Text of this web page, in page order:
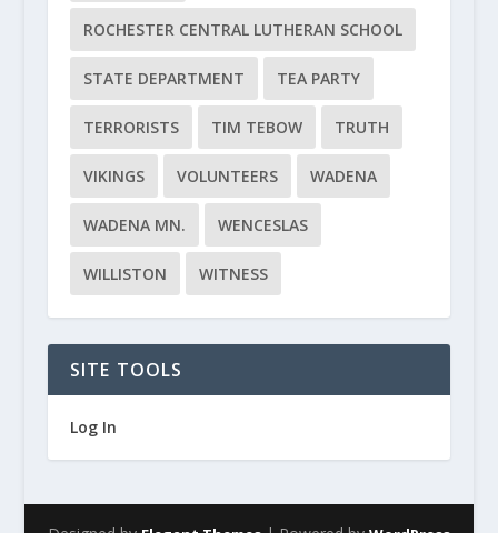
ROCHESTER CENTRAL LUTHERAN SCHOOL
STATE DEPARTMENT TEA PARTY
TERRORISTS TIM TEBOW TRUTH
VIKINGS VOLUNTEERS WADENA
WADENA MN. WENCESLAS
WILLISTON WITNESS
SITE TOOLS
Log In